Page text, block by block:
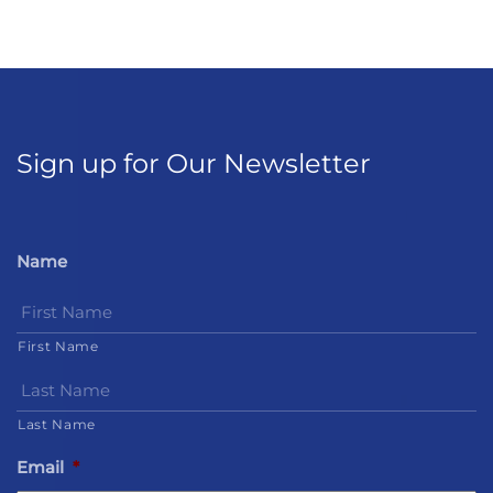
Sign up for Our Newsletter
Name
First Name
Last Name
Email *